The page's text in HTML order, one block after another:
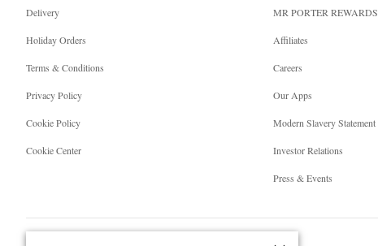
Delivery
Holiday Orders
Terms & Conditions
Privacy Policy
Cookie Policy
Cookie Center
MR PORTER REWARDS
Affiliates
Careers
Our Apps
Modern Slavery Statement
Investor Relations
Press & Events